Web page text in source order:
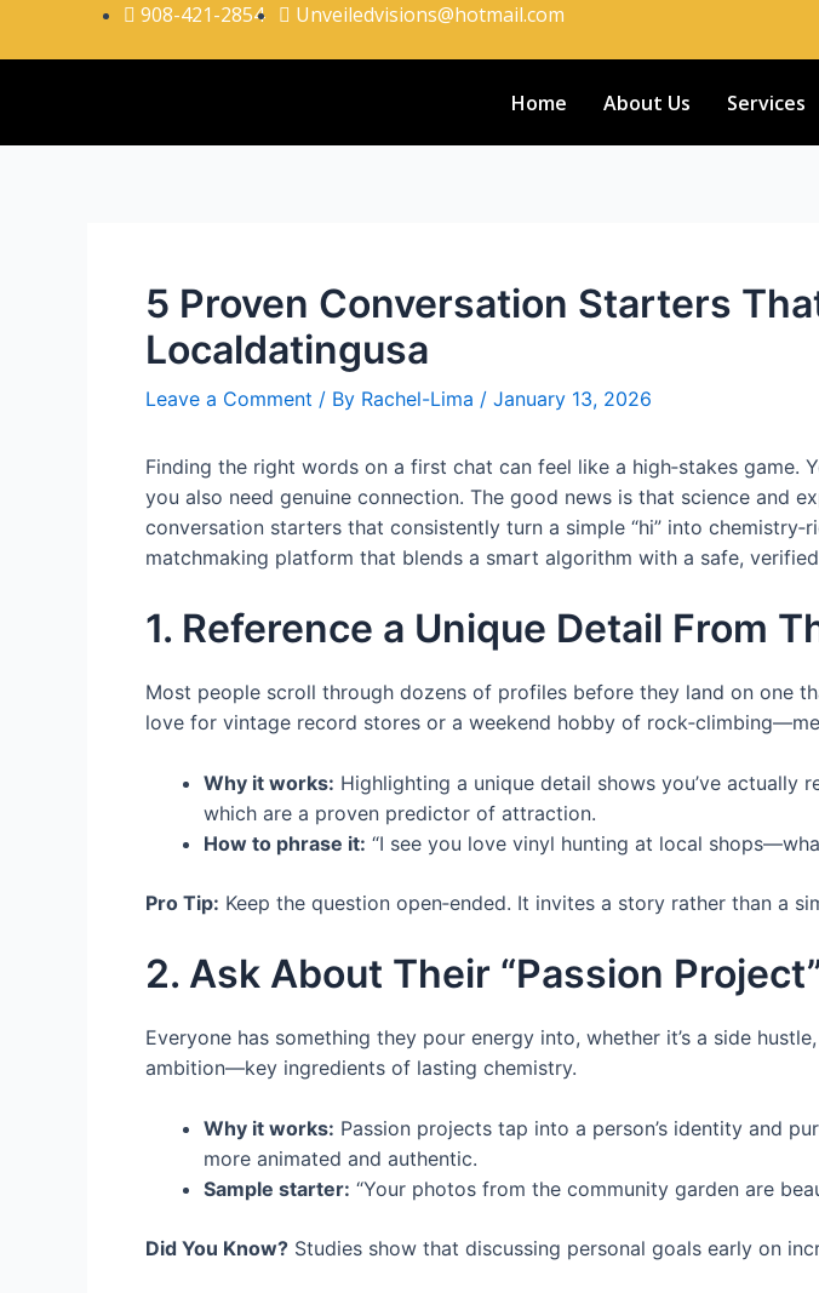
908-421-2854 Unveiledvisions@hotmail.com
Home About Us Services
5 Proven Conversation Starters
Localdatingusa
Leave a Comment / By Rachel-Lima / January 13, 2026
Finding the right words on a first chat can feel like a high‑stakes
you also need genuine connection. The good news is that science and
conversation starters that consistently turn a simple “hi” into
matchmaking platform that blends a smart algorithm with a safe,
1. Reference a Unique Detail From
Most people scroll through dozens of profiles before they land on one
love for vintage record stores or a weekend hobby of
Why it works: Highlighting a unique detail shows you’ve actually
which are a proven predictor of attraction.
How to phrase it: “I see you love vinyl hunting at local
Pro Tip: Keep the question open‑ended. It invites a story rather than a
2. Ask About Their “Passion
Everyone has something they pour energy into, whether it’s a side
ambition—key ingredients of lasting chemistry.
Why it works: Passion projects tap into a person’s identity and
more animated and authentic.
Sample starter: “Your photos from the community garden are
Did You Know? Studies show that discussing personal goals early on